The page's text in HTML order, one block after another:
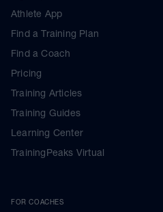
Athlete App
Find a Training Plan
Find a Coach
Pricing
Training Articles
Training Guides
Learning Center
TrainingPeaks Virtual
FOR COACHES